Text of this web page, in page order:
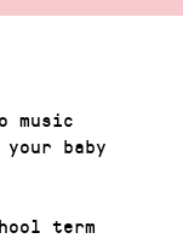
music
baby
term